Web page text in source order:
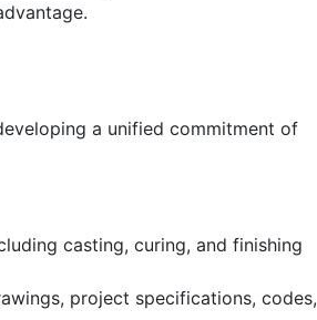
a unified commitment of
casting, curing, and finishing
project specifications, codes,